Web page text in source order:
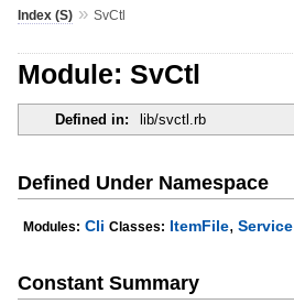
Index (S)» SvCtl
Module: SvCtl
Defined in: lib/svctl.rb
Defined Under Namespace
Modules: Cli Classes: ItemFile, Service
Constant Summary